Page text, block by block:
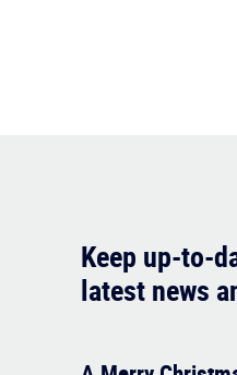
Keep up-to-
latest news